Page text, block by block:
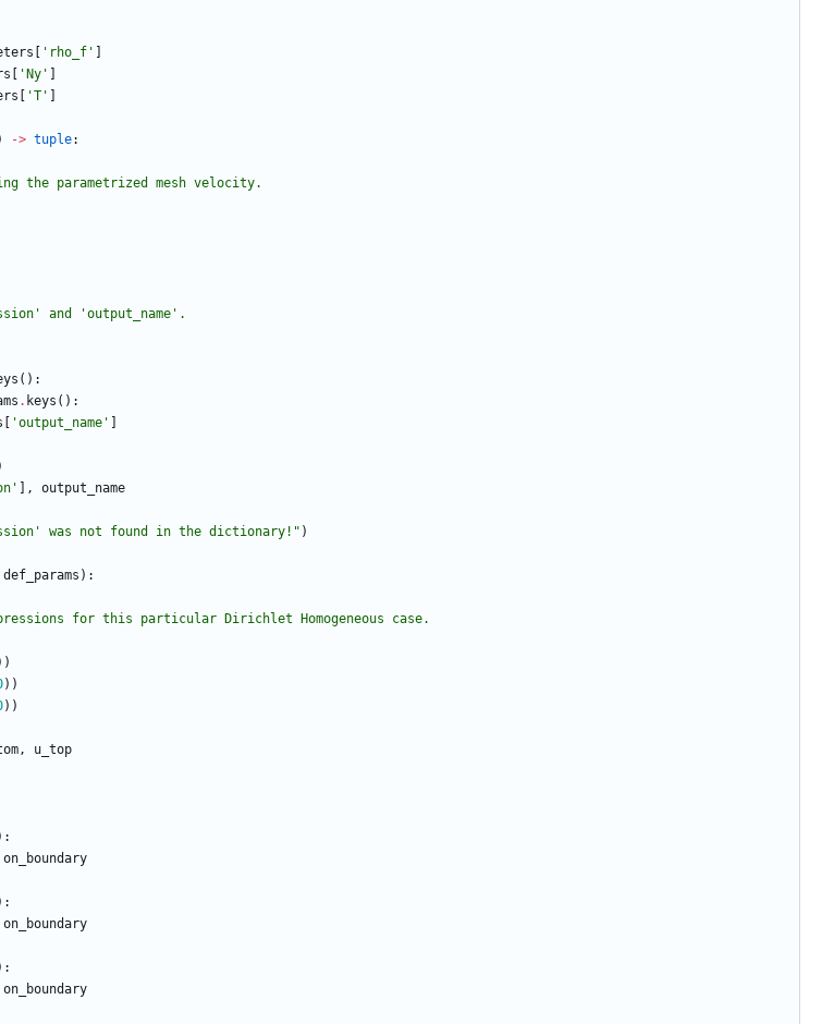
' rho_f '
' Ny '
'T '
-> tuple:
the parametrized mesh velocity.
' and 'output_name ' .
( ) :
. keys ( ) :
'output_name '
' ,
output_name
' was not found in the dictionary! " )
def_params ) :
expressions for this particular Dirichlet Homogeneous case.
)
) )
) )
, u_top
:
on_boundary
:
on_boundary
:
on_boundary